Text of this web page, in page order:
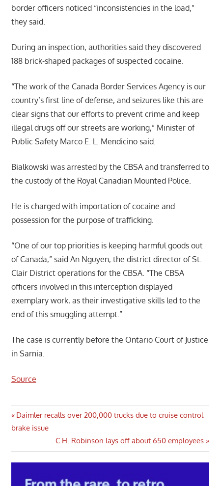
border officers noticed “inconsistencies in the load,”
they said.
During an inspection, authorities said they discovered
188 brick-shaped packages of suspected cocaine.
“The work of the Canada Border Services Agency is our
country’s first line of defense, and seizures like this are
clear signs that our efforts to prevent crime and keep
illegal drugs off our streets are working,” Minister of
Public Safety Marco E. L. Mendicino said.
Bialkowski was arrested by the CBSA and transferred to
the custody of the Royal Canadian Mounted Police.
He is charged with importation of cocaine and
possession for the purpose of trafficking.
“One of our top priorities is keeping harmful goods out
of Canada,” said An Nguyen, the district director of St.
Clair District operations for the CBSA. “The CBSA
officers involved in this interception displayed
exemplary work, as their investigative skills led to the
end of this smuggling attempt.”
The case is currently before the Ontario Court of Justice
in Sarnia.
Source
Post
navigation
Previous
Post:
Daimler recalls over 200,000 trucks due to cruise control
brake issue
Next
Post:
C.H. Robinson lays off about 650 employees